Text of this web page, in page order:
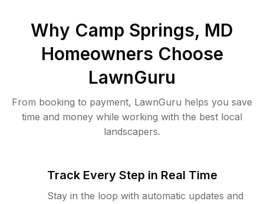
Why Camp Springs, MD
Homeowners Choose
LawnGuru
From booking to payment, LawnGuru helps you save
time and money while working with the best local
landscapers.
Track Every Step in Real Time
Stay in the loop with automatic updates and